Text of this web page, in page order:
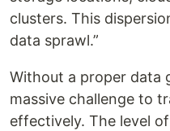
clusters. This
data sprawl.”
Without a proper data
massive challenge to
effectively. The level